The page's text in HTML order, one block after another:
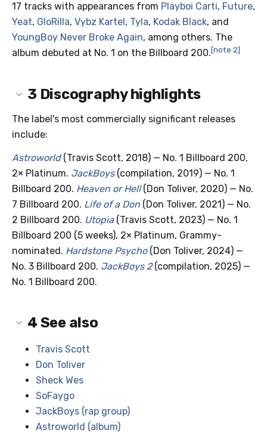
17 tracks with appearances from Playboi Carti, Future,
Yeat, GloRilla, Vybz Kartel , Tyla, Kodak Black, and
YoungBoy Never Broke Again, among others. The
album debuted at No. 1 on the Billboard 200.[note 2]
3 Discography highlights
The label's most commercially significant releases
include:
Astroworld(Travis Scott, 2018) — No. 1 Billboard 200,
2× Platinum. JackBoys(compilation, 2019) — No. 1
Billboard 200. Heaven or Hell(Don Toliver, 2020) — No.
7 Billboard 200. Life of a Don (Don Toliver, 2021) — No.
2 Billboard 200. Utopia(Travis Scott, 2023) — No. 1
Billboard 200 (5 weeks), 2× Platinum, Grammy-
nominated. Hardstone Psycho(Don Toliver, 2024) —
No. 3 Billboard 200. JackBoys 2(compilation, 2025) —
No. 1 Billboard 200.
4 See also
Travis Scott
Don Toliver
Sheck Wes
SoFaygo
JackBoys (rap group)
Astroworld (album)